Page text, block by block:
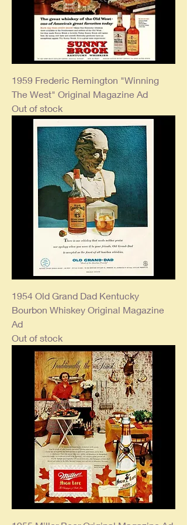
1959 Frederic Remington "Winning
The West" Original Magazine Ad
Out of stock
1954 Old Grand Dad Kentucky
Bourbon Whiskey Original Magazine
Ad
Out of stock